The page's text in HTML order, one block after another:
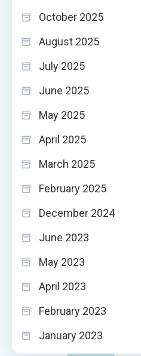
October 2025
August 2025
July 2025
June 2025
May 2025
April 2025
March 2025
February 2025
December 2024
June 2023
May 2023
April 2023
February 2023
January 2023